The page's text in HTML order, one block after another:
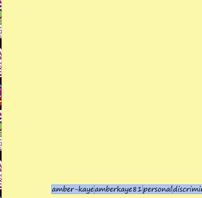
amber-kayeamberkaye81personal